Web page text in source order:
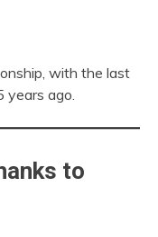
with the last
years ago.
to